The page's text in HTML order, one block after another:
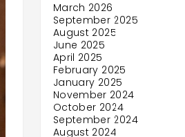
March 2026
September 2025
August 2025
June 2025
April 2025
February 2025
January 2025
November 2024
October 2024
September 2024
August 2024